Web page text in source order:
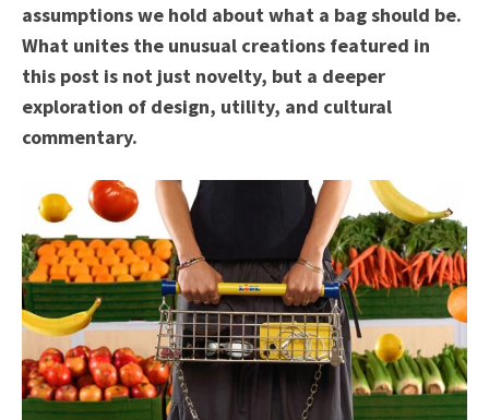
assumptions we hold about what a bag should be.
What unites the unusual creations featured in
this post is not just novelty, but a deeper
exploration of design, utility, and cultural
commentary.